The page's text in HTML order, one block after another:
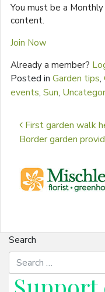
You must be a
content.
Join Now
Already a member?
Posted in Garden tips,
events, Sun,
Post
First garden walk
Border garden
Search